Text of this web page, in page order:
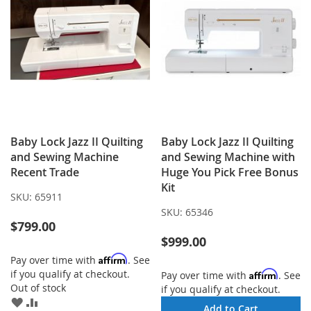
Baby Lock Jazz II Quilting
and Sewing Machine
Recent Trade
SKU: 65911
$799.00
Pay over time with Affirm. See
if you qualify at checkout.
Out of stock
ADD
Baby Lock Jazz II Quilting
and Sewing Machine with
Huge You Pick Free Bonus
Kit
SKU: 65346
$999.00
Pay over time with Affirm. See
if you qualify at checkout.
Add to Cart